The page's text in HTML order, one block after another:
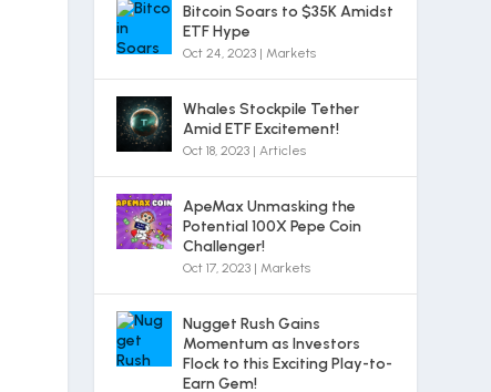
Bitcoin Soars to $35K Amidst
ETF Hype
Oct 24, 2023 | Markets
Whales Stockpile Tether
Amid ETF Excitement!
Oct 18, 2023 |Articles
ApeMax Unmasking the
Potential 100X Pepe Coin
Challenger!
Oct 17, 2023 | Markets
Nugget Rush Gains
Momentum as Investors
Flock to this Exciting Play-to-
Earn Gem!